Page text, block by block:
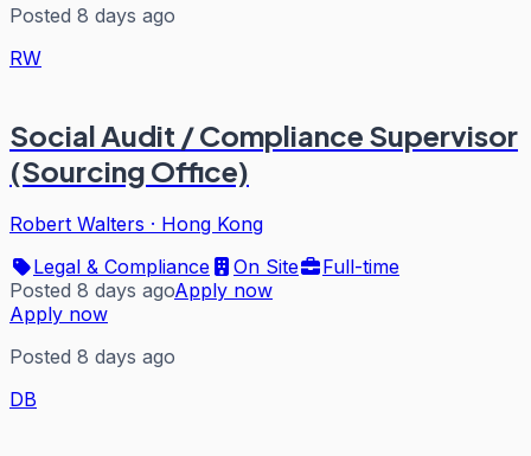
Posted 8 days ago
RW
Social Audit / Compliance Supervisor
(Sourcing Office)
Robert Walters · Hong Kong
Legal & Compliance
On Site
Full-time
Posted 8 days agoApply now
Apply now
Posted 8 days ago
DB